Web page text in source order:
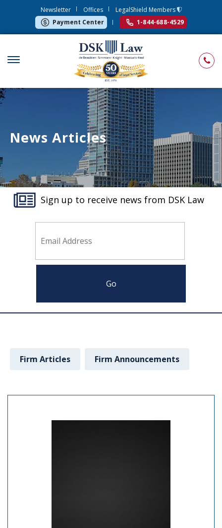
Newsletter Offices
LegalShield Members
Payment Center
1-844-688-4529
News Articles
Sign up to receive news from DSK Law
Firm Articles Firm Announcements